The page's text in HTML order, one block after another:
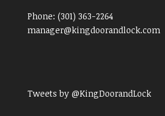
Phone: (301) 363-2264
manager@kingdoorandlock.com
Tweets by @KingDoorandLock